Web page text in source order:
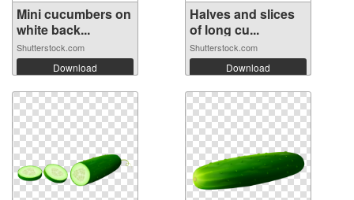
Mini cucumbers on
white back...
Shutterstock.com
Download
Halves and slices
of long cu...
Shutterstock.com
Download